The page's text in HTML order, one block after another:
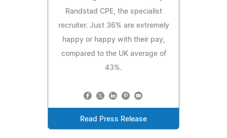
Randstad CPE, the specialist
recruiter. Just 36% are extremely
happy or happy with their pay,
compared to the UK average of
43%.
Read Press Release